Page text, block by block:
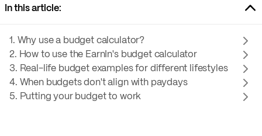
In this article:
1. Why use a budget calculator?
2. How to use the EarnIn's budget calculator
3. Real-life budget examples for different lifestyles
4. When budgets don't align with paydays
5. Putting your budget to work